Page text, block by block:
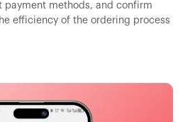
methods, and confirm
efficiency of the ordering process